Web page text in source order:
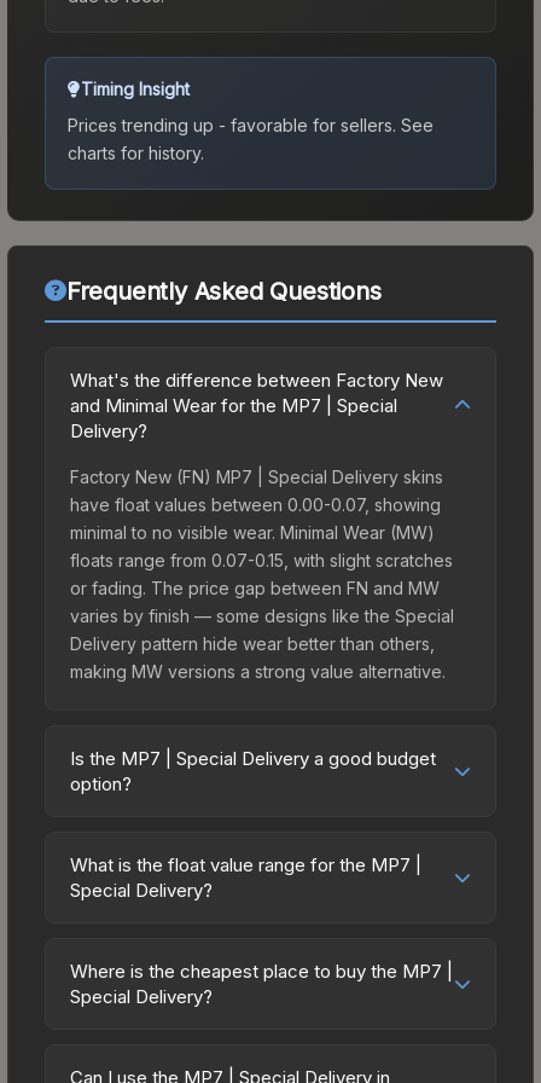
Timing Insight
Prices trending up - favorable for sellers. See
charts for history.
Frequently Asked Questions
What's the difference between Factory New
and Minimal Wear for the MP7 | Special
Delivery?
Factory New (FN) MP7 | Special Delivery skins
have float values between 0.00-0.07, showing
minimal to no visible wear. Minimal Wear (MW)
floats range from 0.07-0.15, with slight scratches
or fading. The price gap between FN and MW
varies by finish — some designs like the Special
Delivery pattern hide wear better than others,
making MW versions a strong value alternative.
Is the MP7 | Special Delivery a good budget
option?
budget-friendly choice. Priced affordably, it offers
the Special Delivery aesthetic without breaking
prefer spending on multiple skins rather than one
expensive item. The lower price point also means
What is the float value range for the MP7 |
Special Delivery?
on a scale from 0.00 (perfect) to 1.00 (maximum
wear). With a float range of 0.00 to 0.62, this skin
(e.g., 0.01 vs 0.06 in Factory New) result in
Where is the cheapest place to buy the MP7 |
Special Delivery?
marketplaces due to fees, regional pricing, and
Can I use the MP7 | Special Delivery in